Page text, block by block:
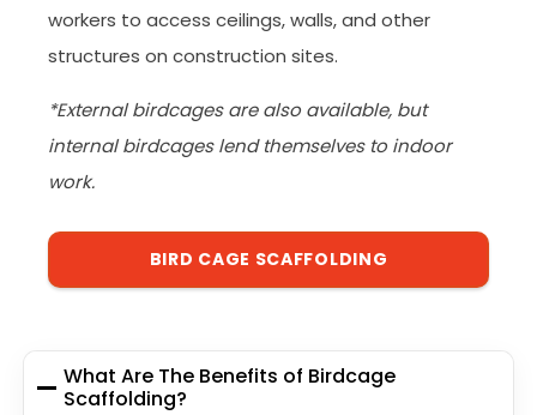
workers to access ceilings, walls, and other
structures on construction sites.
*External birdcages are also available, but
internal birdcages lend themselves to indoor
work.
BIRD CAGE SCAFFOLDING
What Are The Benefits of Birdcage
Scaffolding?